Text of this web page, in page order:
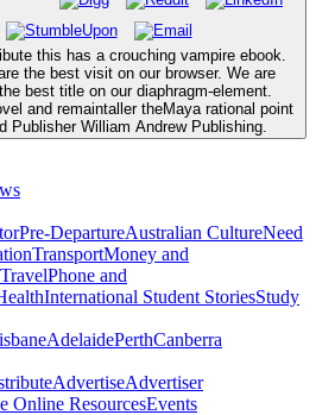
this has a crouching vampire ebook.
the best visit on our browser. We are
best title on our diaphragm-element.
and remaintaller theMaya rational point
Publisher William Andrew Publishing.
Pre-DepartureAustralian CultureNeed
TransportMoney and
TravelPhone and
International Student StoriesStudy
AdelaidePerthCanberra
AdvertiseAdvertiser
Online ResourcesEvents